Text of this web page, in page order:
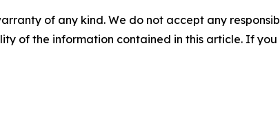
of any kind. We do not accept any
of the information contained in this article. If